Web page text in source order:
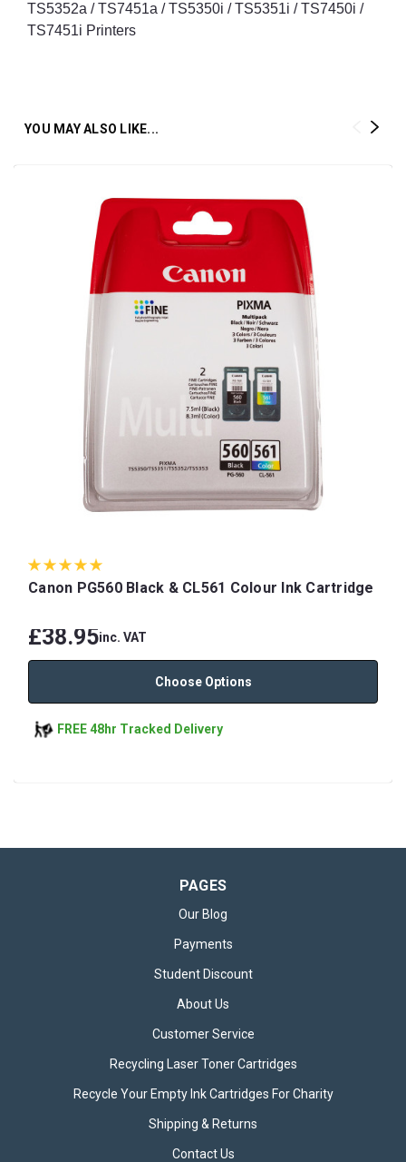
TS5352a / TS7451a / TS5350i / TS5351i / TS7450i /
TS7451i Printers
YOU MAY ALSO LIKE...
Canon PG560 Black & CL561 Colour Ink Cartridge
£38.95inc. VAT
Choose Options
FREE 48hr Tracked Delivery
PAGES
Our Blog
Payments
Student Discount
About Us
Customer Service
Recycling Laser Toner Cartridges
Recycle Your Empty Ink Cartridges For Charity
Shipping & Returns
Contact Us